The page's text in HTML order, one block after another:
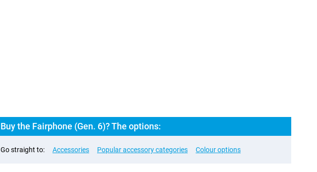
Buy the Fairphone (Gen. 6)? The options:
Go straight to: Accessories Popular accessory categories Colour options